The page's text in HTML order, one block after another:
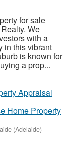
for sale
We
with a
in this vibrant
is known for
a prop...
Home Property
(Adelaide) -